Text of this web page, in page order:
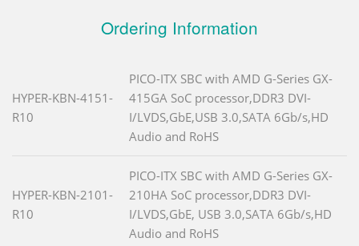
Ordering Information
HYPER-KBN-4151-
R10
PICO-ITX SBC with AMD G-Series GX-
415GA SoC processor,DDR3 DVI-
I/LVDS,GbE,USB 3.0,SATA 6Gb/s,HD
Audio and RoHS
HYPER-KBN-2101-
R10
PICO-ITX SBC with AMD G-Series GX-
210HA SoC processor,DDR3 DVI-
I/LVDS,GbE, USB 3.0,SATA 6Gb/s,HD
Audio and RoHS